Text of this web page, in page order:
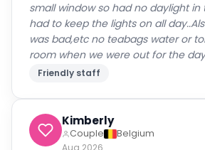
small window so had no daylight in
had to keep the lights on all
was bad,etc no teabags water or
room when we were out for the
Friendly staff
Kimberly
Couple
Belgium
Aug 2026